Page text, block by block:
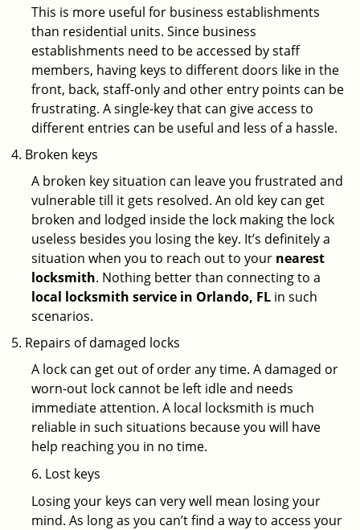
This is more useful for business establishments
than residential units. Since business
establishments need to be accessed by staff
members, having keys to different doors like in the
front, back, staff-only and other entry points can be
frustrating. A single-key that can give access to
different entries can be useful and less of a hassle.
Broken keys
A broken key situation can leave you frustrated and
vulnerable till it gets resolved. An old key can get
broken and lodged inside the lock making the lock
useless besides you losing the key. It’s definitely a
situation when you to reach out to your nearest
locksmith. Nothing better than connecting to a
local locksmith service in Orlando, FL in such
scenarios.
Repairs of damaged locks
A lock can get out of order any time. A damaged or
worn-out lock cannot be left idle and needs
immediate attention. A local locksmith is much
reliable in such situations because you will have
help reaching you in no time.
6. Lost keys
Losing your keys can very well mean losing your
mind. As long as you can’t find a way to access your